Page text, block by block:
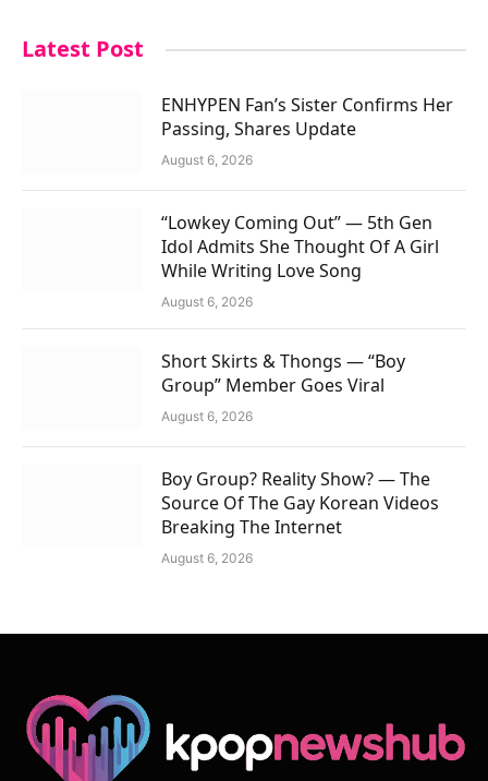
Latest Post
ENHYPEN Fan’s Sister Confirms Her
Passing, Shares Update
August 6, 2026
“Lowkey Coming Out” — 5th Gen
Idol Admits She Thought Of A Girl
While Writing Love Song
August 6, 2026
Short Skirts & Thongs — “Boy
Group” Member Goes Viral
August 6, 2026
Boy Group? Reality Show? — The
Source Of The Gay Korean Videos
Breaking The Internet
August 6, 2026